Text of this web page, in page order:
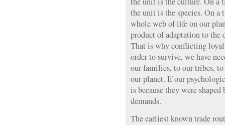
the unit is the species. On a
whole web of life on our
product of adaptation to the
That is why conflicting
order to survive, we have
our families, to our tribes,
our planet. If our
is because they were
demands.
The earliest known trade